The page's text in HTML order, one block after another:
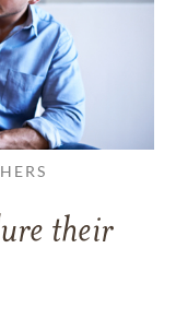
their